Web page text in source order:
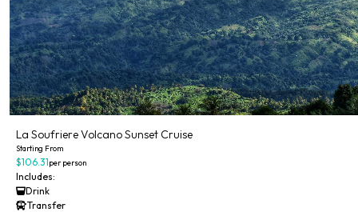
La Soufriere Volcano Sunset Cruise
Starting From
$106.31per person
Includes:
Drink
Transfer